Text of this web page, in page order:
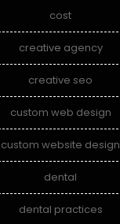
cost
creative agency
creative seo
custom web design
custom website design
dental
dental practices